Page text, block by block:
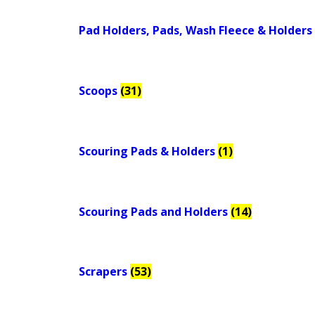
Pad Holders, Pads, Wash Fleece & Holders
Scoops (31)
Scouring Pads & Holders (1)
Scouring Pads and Holders (14)
Scrapers (53)